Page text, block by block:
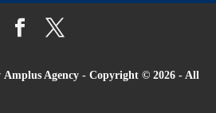
Amplus Agency- Copyright © 2026 - All